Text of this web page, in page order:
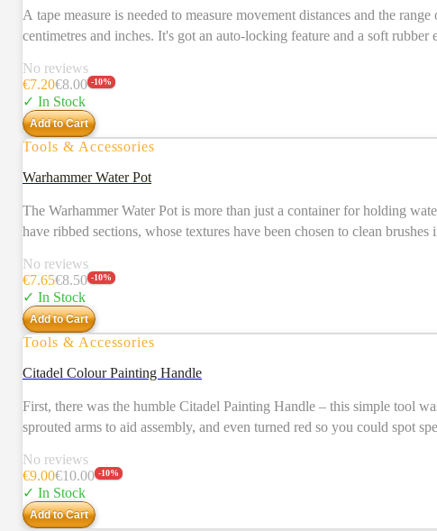
A tape measure is needed to measure movement distances and the range of weapons and abilities. The Games Workshop Tape Measure extends up to 3
centimetres and inches. It's got an auto-locking feature and a soft
No reviews
€7.20€8.00 -10%
✓ In Stock
Add to Cart
Tools & Accessories
Warhammer Water Pot
The Warhammer Water Pot is more than just a container for holding
have ribbed sections, whose textures have been chosen to clean
No reviews
€7.65€8.50 -10%
✓ In Stock
Add to Cart
Tools & Accessories
Citadel Colour Painting Handle
First, there was the humble Citadel Painting Handle – this simple tool
sprouted arms to aid assembly, and even turned red so you could spot
clasp, it’s easier than ever to reach all around – and under – your
the base improves the balance and distribution of weight, allowing us to make it even taller while reducing
love using your painting handles, you’ll love these even more.
No reviews
€9.00€10.00 -10%
✓ In Stock
Add to Cart